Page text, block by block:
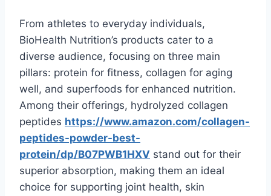
From athletes to everyday individuals,
BioHealth Nutrition’s products cater to a
diverse audience, focusing on three main
pillars: protein for fitness, collagen for aging
well, and superfoods for enhanced nutrition.
Among their offerings, hydrolyzed collagen
peptides https://www.amazon.com/collagen-
peptides-powder-best-
protein/dp/B07PWB1HXV stand out for their
superior absorption, making them an ideal
choice for supporting joint health, skin